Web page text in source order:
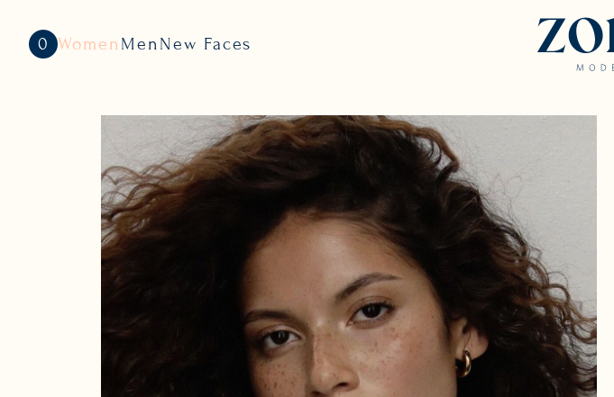
0 Women MenNew Faces